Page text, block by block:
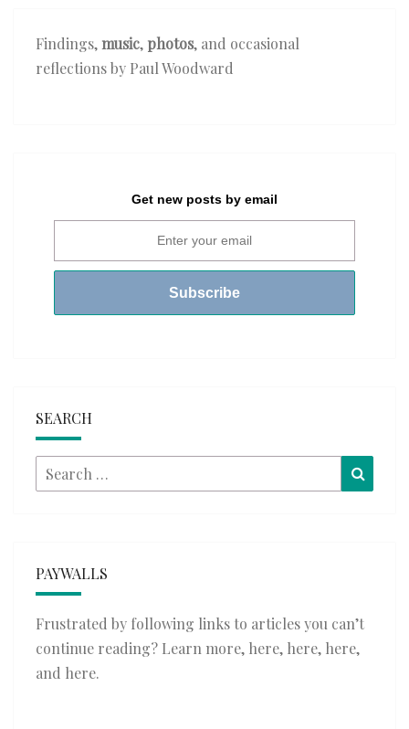
Findings,music, photos, and occasional
reflections by Paul Woodward
Get new posts by email
SEARCH
Search
for:
PAYWALLS
Frustrated by following links to articles you can’t
continue reading? Learn more, here, here, here,
and here.